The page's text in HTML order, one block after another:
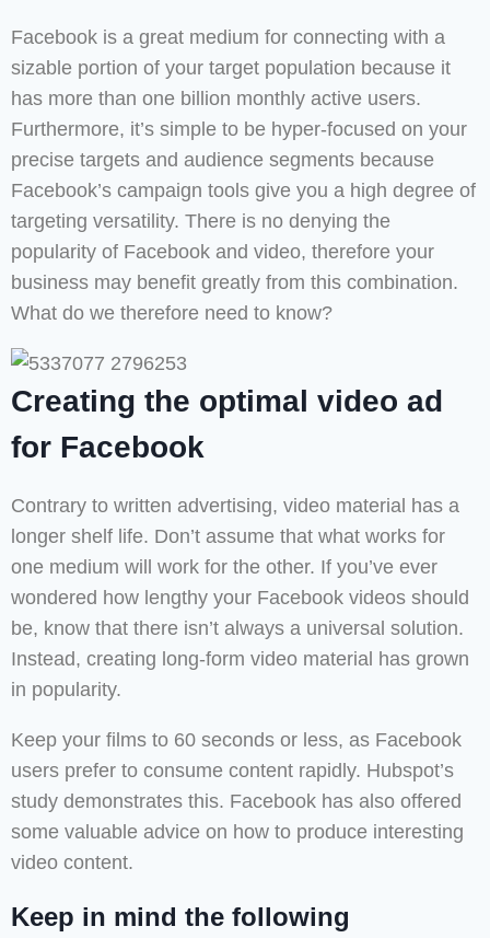
Facebook is a great medium for connecting with a
sizable portion of your target population because it
has more than one billion monthly active users.
Furthermore, it’s simple to be hyper-focused on your
precise targets and audience segments because
Facebook’s campaign tools give you a high degree of
targeting versatility. There is no denying the
popularity of Facebook and video, therefore your
business may benefit greatly from this combination.
What do we therefore need to know?
Creating the optimal video ad
for Facebook
Contrary to written advertising, video material has a
longer shelf life. Don’t assume that what works for
one medium will work for the other. If you’ve ever
wondered how lengthy your Facebook videos should
be, know that there isn’t always a universal solution.
Instead, creating long-form video material has grown
in popularity.
Keep your films to 60 seconds or less, as Facebook
users prefer to consume content rapidly. Hubspot’s
study demonstrates this. Facebook has also offered
some valuable advice on how to produce interesting
video content.
Keep in mind the following